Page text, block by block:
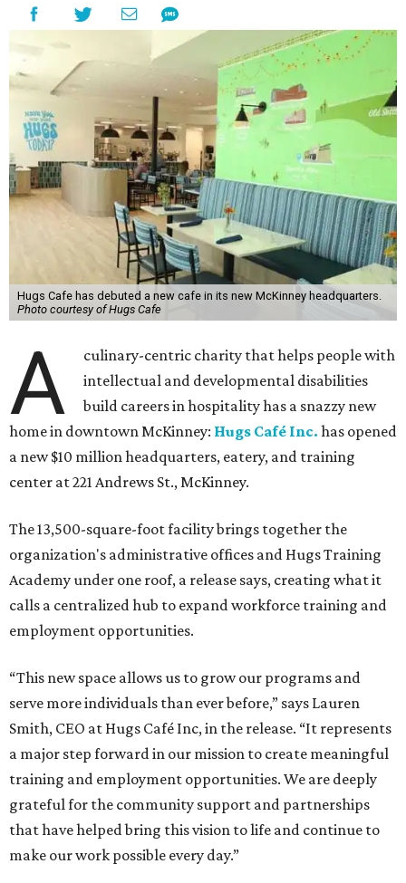
Hugs Cafe has debuted a new cafe in its new McKinney headquarters.
Photo courtesy of Hugs Cafe
A
culinary-centric charity that helps people with
intellectual and developmental disabilities
build careers in hospitality has a snazzy new
home in downtown McKinney: Hugs Café Inc. has opened
a new $10 million headquarters, eatery, and training
center at 221 Andrews St., McKinney.
The 13,500-square-foot facility brings together the
organization's administrative offices and Hugs Training
Academy under one roof, a release says, creating what it
calls a centralized hub to expand workforce training and
employment opportunities.
“This new space allows us to grow our programs and
serve more individuals than ever before,” says Lauren
Smith, CEO at Hugs Café Inc, in the release. “It represents
a major step forward in our mission to create meaningful
training and employment opportunities. We are deeply
grateful for the community support and partnerships
that have helped bring this vision to life and continue to
make our work possible every day.”